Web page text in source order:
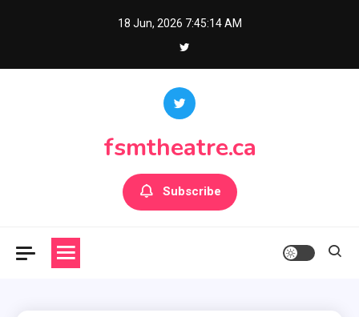
18 Jun, 2026 7:45:15 AM
fsmtheatre.ca
Subscribe